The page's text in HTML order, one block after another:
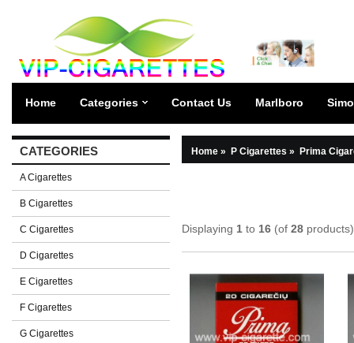
Home Categories Contact Us Marlboro
CATEGORIES
A Cigarettes
B Cigarettes
C Cigarettes
D Cigarettes
E Cigarettes
F Cigarettes
G Cigarettes
Home » P Cigarettes » Prima
Displaying 1 to 16 (of 28 products)